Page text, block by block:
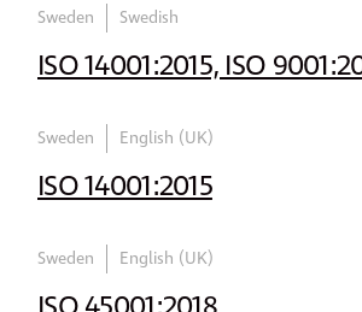
Sweden Swedish
ISO 14001:2015, ISO
Sweden English (UK)
ISO 14001:2015
Sweden English (UK)